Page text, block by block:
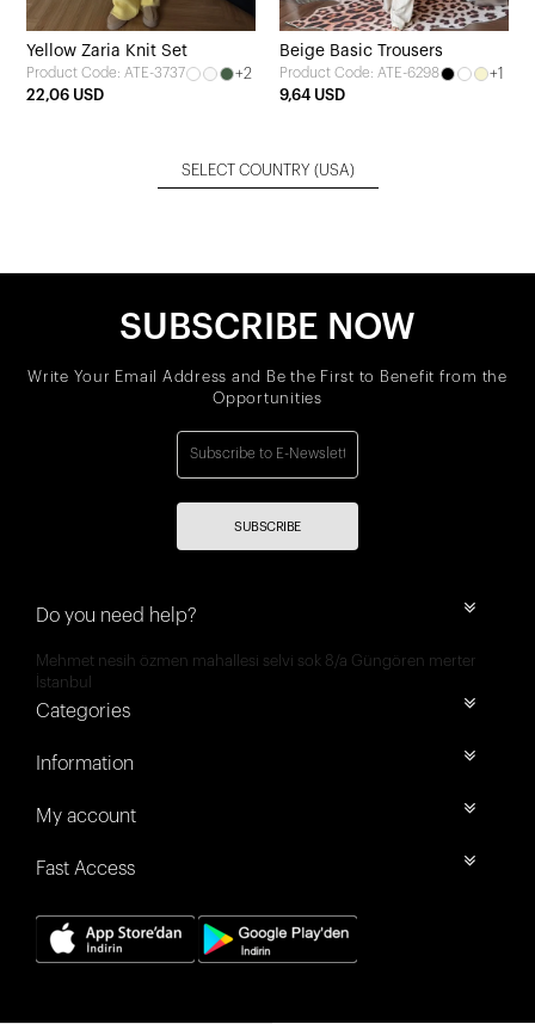
Yellow Zaria Knit Set
Product Code: ATE-3737
+2
22,06 USD
Beige Basic Trousers
Product Code: ATE-6298
+1
9,64 USD
SELECT COUNTRY (USA)
SUBSCRIBE NOW
Write Your Email Address and Be the First to Benefit from the
Opportunities
SUBSCRIBE
Do you need help?
Mehmet nesih özmen mahallesi selvi sok 8/a Güngören merter
İstanbul
Categories
Information
My account
Fast Access